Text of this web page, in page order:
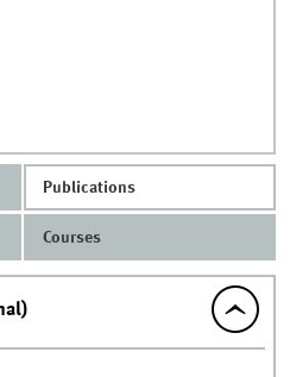
Publications
Courses